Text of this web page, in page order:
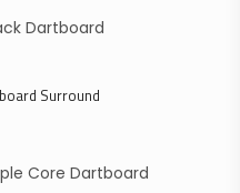
CartSurround